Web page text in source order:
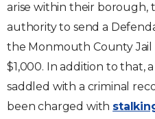
arise within their borough,
authority to send a
the Monmouth County Jail
$1,000. In addition to that,
saddled with a criminal
been charged with